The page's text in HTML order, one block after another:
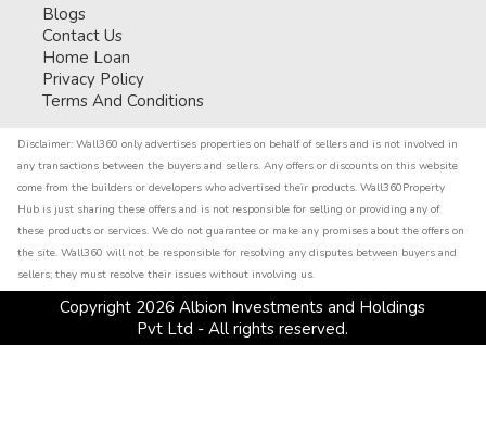
Blogs
Contact Us
Home Loan
Privacy Policy
Terms And Conditions
Disclaimer: Wall360 only advertises properties on behalf of sellers and is not involved in
any transactions between the buyers and sellers. Any offers or discounts on this website
come from the builders or developers who advertised their products. Wall360Property
Hub is just sharing these offers and is not responsible for selling or providing any of
these products or services. We do not guarantee or make any promises about the offers on
the site. Wall360 will not be responsible for resolving any disputes between buyers and
sellers; they must resolve their issues without involving us.
Copyright 2026 Albion Investments and Holdings
Pvt Ltd - All rights reserved.